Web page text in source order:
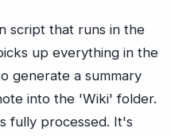
script that runs in the
up everything in the
generate a summary
into the 'Wiki' folder.
fully processed. It's